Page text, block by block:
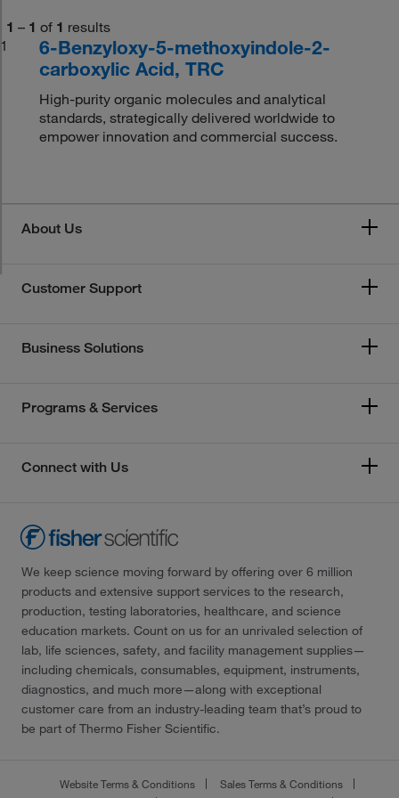
1 – 1 of 1 results
1
6-Benzyloxy-5-methoxyindole-2-
carboxylic Acid, TRC
High-purity organic molecules and analytical
standards, strategically delivered worldwide to
empower innovation and commercial success.
About Us
Customer Support
Business Solutions
Programs & Services
Connect with Us
We keep science moving forward by offering over 6 million
products and extensive support services to the research,
production, testing laboratories, healthcare, and science
education markets. Count on us for an unrivaled selection of
lab, life sciences, safety, and facility management supplies—
including chemicals, consumables, equipment, instruments,
diagnostics, and much more—along with exceptional
customer care from an industry-leading team that’s proud to
be part of Thermo Fisher Scientific.
Website Terms & Conditions
Sales Terms & Conditions